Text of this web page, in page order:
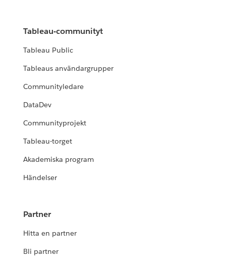
Tableau-communityt
Tableau Public
Tableaus användargrupper
Communityledare
DataDev
Communityprojekt
Tableau-torget
Akademiska program
Händelser
Partner
Hitta en partner
Bli partner